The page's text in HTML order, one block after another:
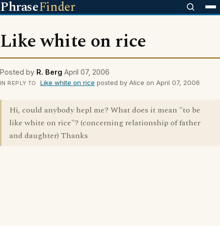
PhraseFinder
Like white on rice
Posted by R. Berg April 07, 2006
IN REPLY TO Like white on rice posted by Alice on April 07, 2006
Hi, could anybody hepl me? What does it mean "to be
like white on rice"? (concerning relationship of father
and daughter) Thanks